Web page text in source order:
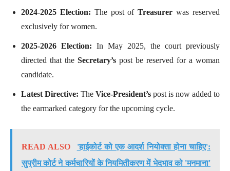
2024-2025 Election: The post ofTreasurer was reserved
exclusively for women.
2025-2026 Election: In May 2025, the court previously
directed that the Secretary’s post be reserved for a woman
candidate.
Latest Directive: The Vice-President’s post is now added to
the earmarked category for the upcoming cycle.
READ ALSO
'हाईकोर्ट को एक आदर्श नियोक्ता होना चाहिए':
सुप्रीम कोर्ट ने कर्मचारियों के नियमितीकरण में भेदभाव को 'मनमाना'